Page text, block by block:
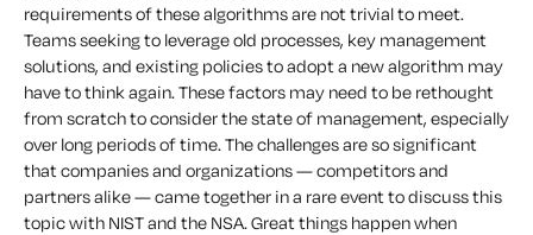
requirements of these algorithms are not trivial to meet.
Teams seeking to leverage old processes, key management
solutions, and existing policies to adopt a new algorithm may
have to think again. These factors may need to be rethought
from scratch to consider the state of management, especially
over long periods of time. The challenges are so significant
that companies and organizations — competitors and
partners alike — came together in a rare event to discuss this
topic with NIST and the NSA. Great things happen when